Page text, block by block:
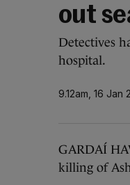
out
Detectives
hospital.
9.12am, 16 Jan
GARDAÍ
killing of